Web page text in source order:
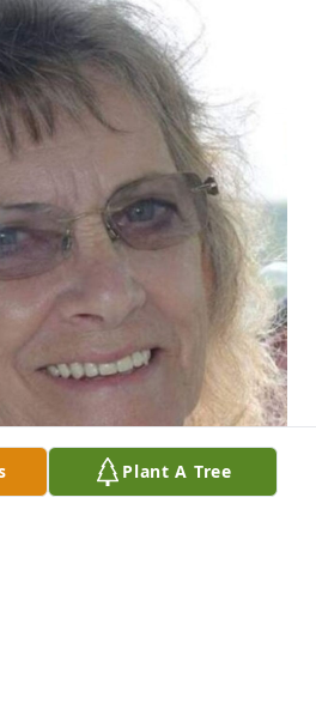
Plant A Tree